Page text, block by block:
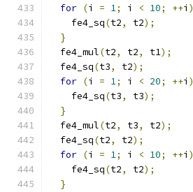
for (i = 1; i < 10; ++i )
    fe4_sq
(t2, t2);
}
  fe4_mul
(t2, t2, t1);
  fe4_sq
(t3, t2);
for (i = 1; i < 20; ++i )
    fe4_sq
(t3, t3);
}
  fe4_mul
(t2, t3, t2);
  fe4_sq
(t2, t2);
for (i = 1; i < 10; ++i )
    fe4_sq
(t2, t2);
}